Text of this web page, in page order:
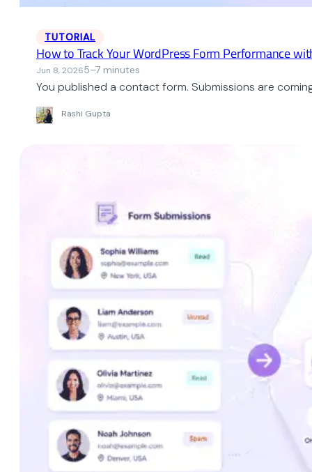
TUTORIAL
How to Track Your WordPress Form Performance
Jun 8, 20265–7 minutes
You published a contact form. Submissions are
Rashi Gupta